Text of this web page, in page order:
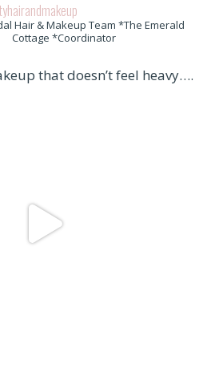
Hair & Makeup Team *The Emerald
Cottage *Coordinator